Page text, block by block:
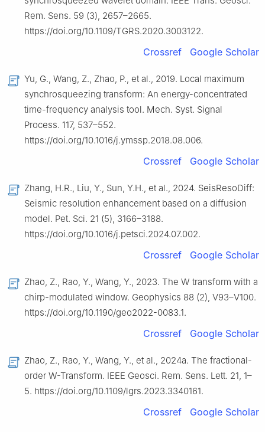
Rem. Sens. 59 (3), 2657–2665.
https://doi.org/10.1109/TGRS.2020.3003122.
Crossref Google Scholar
Yu, G., Wang, Z., Zhao, P., et al., 2019. Local maximum
synchrosqueezing transform: An energy-concentrated
time-frequency analysis tool. Mech. Syst. Signal
Process. 117, 537–552.
https://doi.org/10.1016/j.ymssp.2018.08.006.
Crossref Google Scholar
Zhang, H.R., Liu, Y., Sun, Y.H., et al., 2024. SeisResoDiff:
Seismic resolution enhancement based on a diffusion
model. Pet. Sci. 21 (5), 3166–3188.
https://doi.org/10.1016/j.petsci.2024.07.002.
Crossref Google Scholar
Zhao, Z., Rao, Y., Wang, Y., 2023. The W transform with a
chirp-modulated window. Geophysics 88 (2), V93–V100.
https://doi.org/10.1190/geo2022-0083.1.
Crossref Google Scholar
Zhao, Z., Rao, Y., Wang, Y., et al., 2024a. The fractional-
order W-Transform. IEEE Geosci. Rem. Sens. Lett. 21, 1–
5. https://doi.org/10.1109/lgrs.2023.3340161.
Crossref Google Scholar